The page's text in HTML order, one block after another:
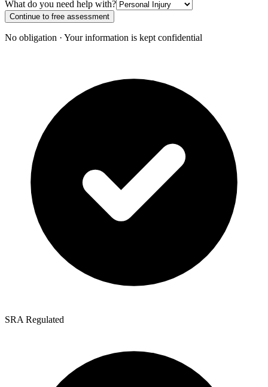
What do you need help with?
Continue to free assessment
No obligation · Your information is kept confidential
SRA Regulated